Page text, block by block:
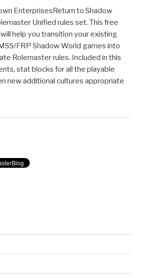
EnterprisesReturn to Shadow
Unified rules set. This free
help you transition your existing
FRP Shadow World games into
Rolemaster rules. Included in this
stat blocks for all the playable
new additional cultures appropriate